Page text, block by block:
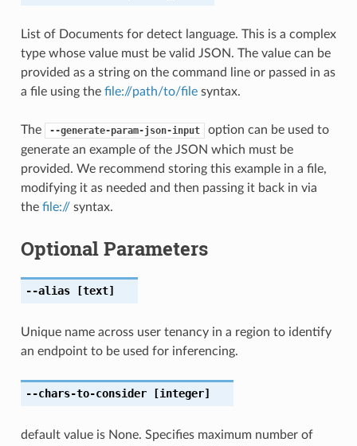
List of Documents for detect language. This is a complex
type whose value must be valid JSON. The value can be
provided as a string on the command line or passed in as
a file using the file://path/to/filesyntax.
The --generate-param-json-input
option can be used to
generate an example of the JSON which must be
provided. We recommend storing this example in a file,
modifying it as needed and then passing it back in via
the file://syntax.
Optional Parameters
--alias[text]
Unique name across user tenancy in a region to identify
an endpoint to be used for inferencing.
--chars-to-consider[integer]
default value is None. Specifies maximum number of